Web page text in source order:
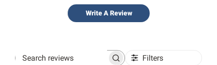
Write A Review
Search
Filters